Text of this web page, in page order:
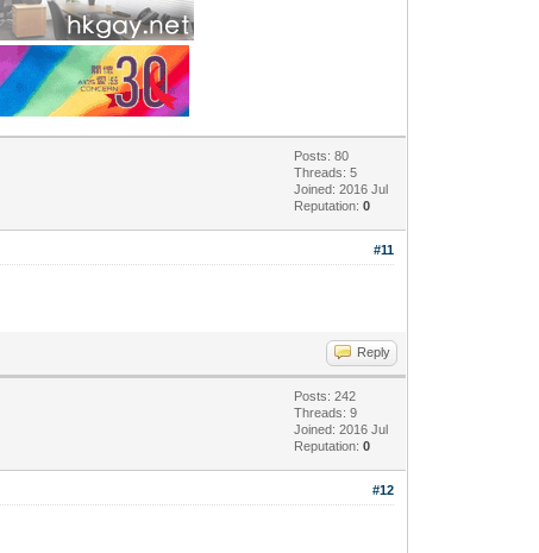
Posts: 80
Threads: 5
Joined: 2016 Jul
Reputation:0
#11
Reply
Posts: 242
Threads: 9
Joined: 2016 Jul
Reputation:0
#12